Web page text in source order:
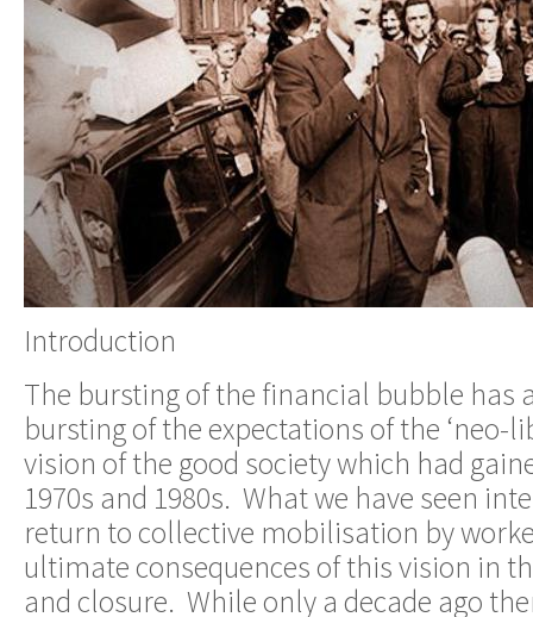
Introduction
The bursting of the financial bubble has
bursting of the expectations of the ‘neo-
vision of the good society which had
1970s and 1980s. What we have seen
return to collective mobilisation by
ultimate consequences of this vision in
and closure. While only a decade ago